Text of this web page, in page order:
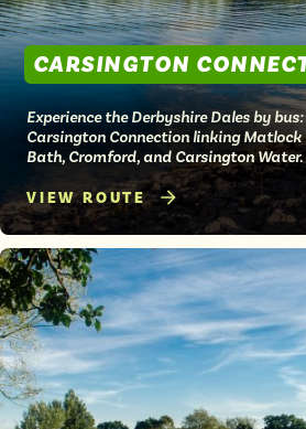
CARSINGTON
Experience the Derbyshire Dales by bus:
Carsington Connection linking Matlock
Bath, Cromford, and Carsington Water.
VIEW ROUTE